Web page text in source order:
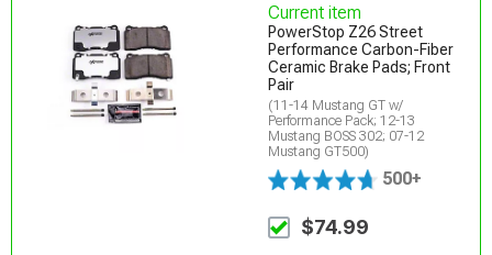
Current item
PowerStop Z26 Street
Performance Carbon-Fiber
Ceramic Brake Pads; Front
Pair
(11-14 Mustang GT w/
Performance Pack; 12-13
Mustang BOSS 302; 07-12
Mustang GT500)
500+
$74.99